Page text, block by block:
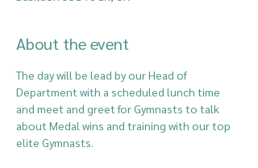
About the event
The day will be lead by our Head of
Department with a scheduled lunch time
and meet and greet for Gymnasts to talk
about Medal wins and training with our top
elite Gymnasts.